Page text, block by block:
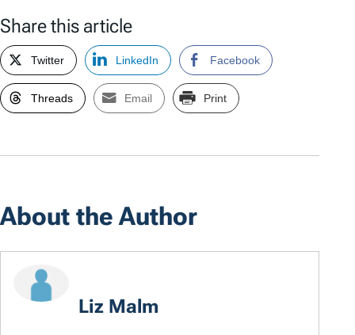
Share this article
Twitter LinkedIn Facebook
Threads Email Print
About the Author
Liz Malm